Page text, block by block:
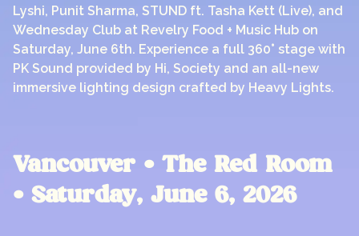
Lyshi, Punit Sharma, STUND ft. Tasha Kett (Live), and
Wednesday Club at Revelry Food + Music Hub on
Saturday, June 6th. Experience a full 360° stage with
PK Sound provided by Hi, Society and an all-new
immersive lighting design crafted by Heavy Lights.
Vancouver • The Red Room
• Saturday, June 6, 2026